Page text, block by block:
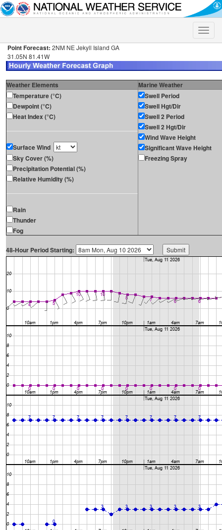
Toggle
Point Forecast: 2NM NE Jekyll Island GA
31.05N 81.41W
Weather Elements
Marine Weather
Temperature (°C)
Dewpoint (°C)
Heat Index (°C)
Surface Wind
Sky Cover (%)
Precipitation Potential (%)
Relative Humidity (%)
Rain
Thunder
Fog
Swell Period
Swell Hgt/Dir
Swell 2 Period
Swell 2 Hgt/Dir
Wind Wave Height
Significant Wave Height
Freezing Spray
48-Hour Period Starting: